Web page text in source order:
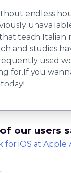
endless
teach
and studies
used
for.If you
our users
for iOS at Apple